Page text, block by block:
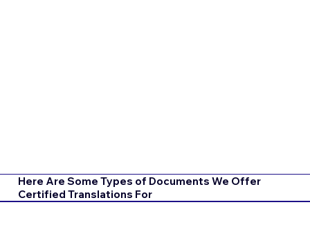
Here Are Some Types of Documents We Offer
Certified Translations For